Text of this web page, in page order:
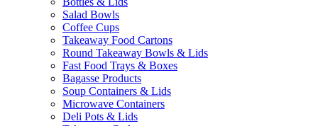
Salad Bowls
Coffee Cups
Takeaway Food Cartons
Round Takeaway Bowls & Lids
Fast Food Trays & Boxes
Bagasse Products
Soup Containers & Lids
Microwave Containers
Deli Pots & Lids